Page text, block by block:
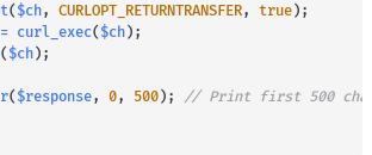
( $ch, CURLOPT_RETURNTRANSFER, true) ;
= curl_exec( $ch) ;
( $ch) ;
( $response, 0, 500) ;
// Print first 500